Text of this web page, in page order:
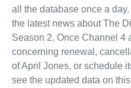
all the database once a
the latest news about The
Season 2. Once Channel 4
concerning renewal,
of April Jones, or schedule
see the updated data on